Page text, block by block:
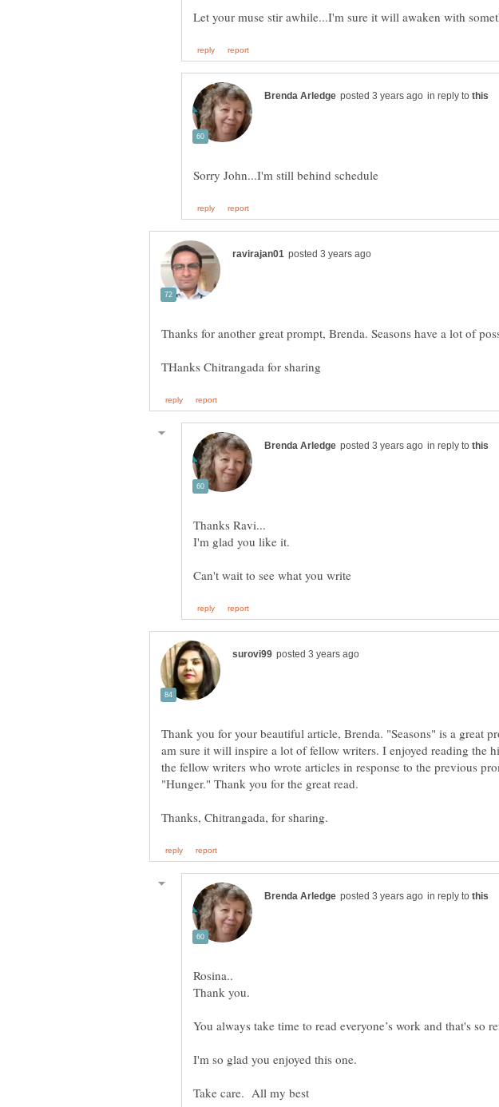
in reply to
in reply to
Thank you for your beautiful article, Brenda. "Seasons" is a great
am sure it will inspire a lot of fellow writers. I enjoyed reading the
the fellow writers who wrote articles in response to the previous
in reply to
You always take time to read everyone’s work and that's so